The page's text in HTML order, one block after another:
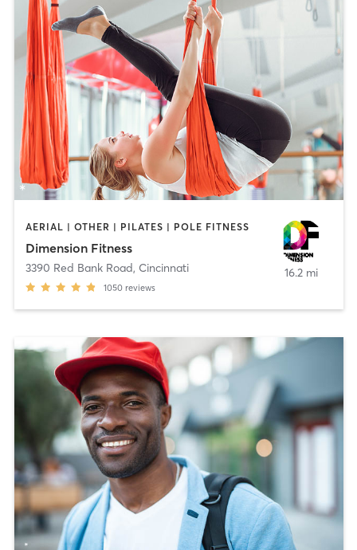
AERIAL | OTHER | PILATES | POLE FITNESS
Dimension Fitness
3390 Red Bank Road, Cincinnati
1050 reviews
16.2 mi